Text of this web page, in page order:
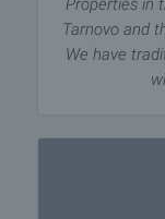
Properties in
Tarnovo and
We have